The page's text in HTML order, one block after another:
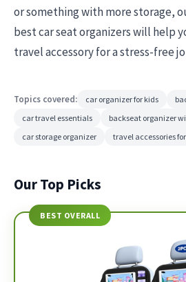
or something with more storage,
best car seat organizers will help
travel accessory for a stress-free
Topics covered: car organizer for kids
car travel essentials
backseat organizer
car storage organizer
travel accessories
Our Top Picks
BEST OVERALL